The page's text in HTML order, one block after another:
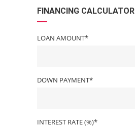
FINANCING CALCULATOR
LOAN AMOUNT*
DOWN PAYMENT*
INTEREST RATE (%)*